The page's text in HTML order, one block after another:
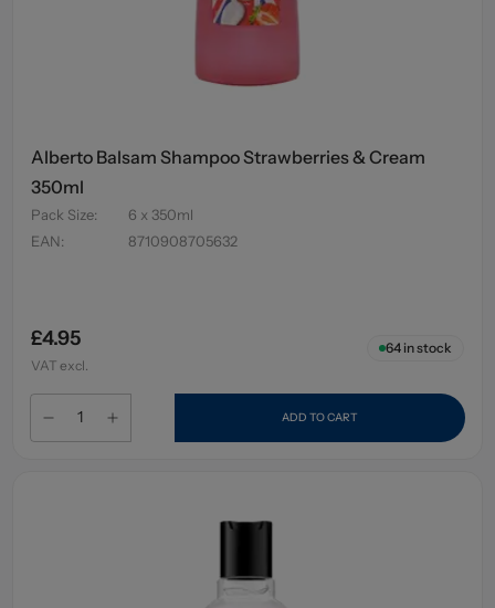
Alberto Balsam Shampoo Strawberries & Cream
350ml
Pack Size:
6 x 350ml
EAN: 8710908705632
£4.95
VAT excl.
64in stock
ADD TO CART